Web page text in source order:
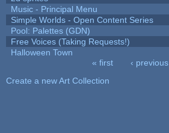
Music - Principal Menu
Simple Worlds - Open Content Series
Pool: Palettes (GDN)
Free Voices (Taking Requests!)
Halloween Town
« first ‹ previous
Create a new Art Collection